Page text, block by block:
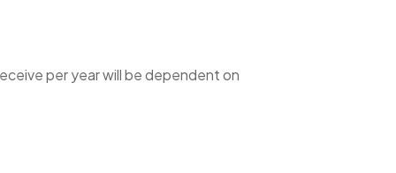
per year will be dependent on